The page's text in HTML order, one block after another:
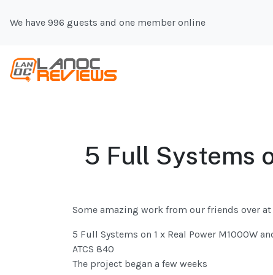
We have 996 guests and one member online
5 Full Systems
Some amazing work from our friends over
5 Full Systems on 1 x Real Power M1000W
ATCS 840
The project began a few weeks